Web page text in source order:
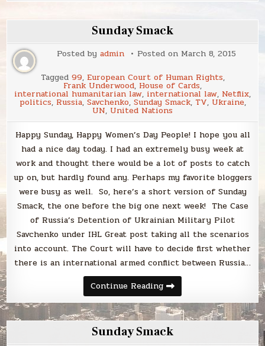
Sunday Smack
Posted by admin Posted on March 8, 2015
Tagged 99, European Court of Human Rights,
Frank Underwood, House of Cards,
international humanitarian law, international law, Netflix,
politics, Russia, Savchenko, Sunday Smack, TV, Ukraine,
UN, United Nations
Happy Sunday, Happy Women’s Day People! I hope you all
had a nice day today. I had an extremely busy week at
work and thought there would be a lot of posts to catch
up on, but hardly found any. Perhaps my favorite bloggers
were busy as well. So, here’s a short version of Sunday
Smack, the one before the big one next week! The Case
of Russia’s Detention of Ukrainian Military Pilot
Savchenko under IHL Great post taking all the scenarios
into account. The Court will have to decide first whether
there is an international armed conflict between Russia…
Continue ReadingSunday
Smack
Sunday Smack